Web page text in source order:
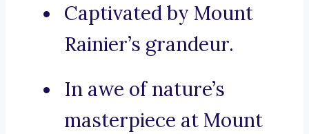
Captivated by Mount
Rainier’s grandeur.
In awe of nature’s
masterpiece at Mount